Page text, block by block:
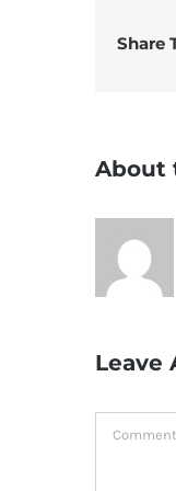
Share
About
Leave
Comment